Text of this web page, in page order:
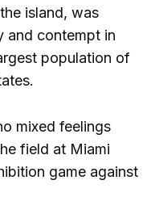
island, was
and contempt in
population of
mixed feelings
field at Miami
game against